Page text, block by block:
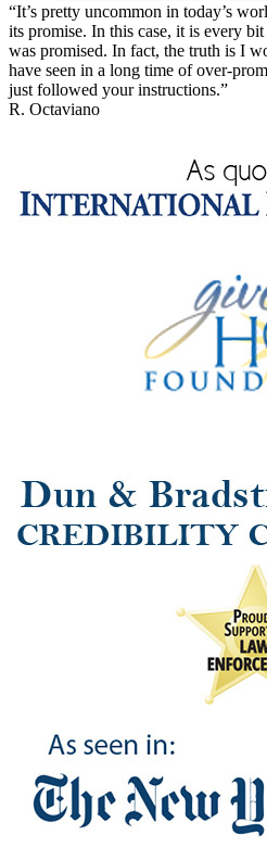
“It’s pretty uncommon in today’s
its promise. In this case, it is every bit
was promised. In fact, the truth is I
have seen in a long time of over-
just followed your instructions.”
R. Octaviano